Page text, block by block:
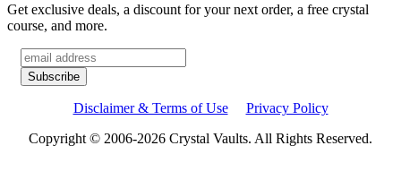
Get exclusive deals, a discount for your next order, a free crystal
course, and more.
Disclaimer & Terms of Use
Privacy Policy
Copyright © 2006-2026 Crystal Vaults. All Rights Reserved.